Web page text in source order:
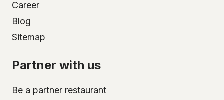
Career
Blog
Sitemap
Partner with us
Be a partner restaurant